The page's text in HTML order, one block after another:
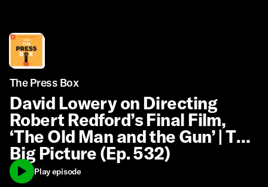
The Press Box
David Lowery on Directing
Robert Redford’s Final Film,
‘The Old Man and the Gun’ | The
Big Picture (Ep. 532)
Play episode